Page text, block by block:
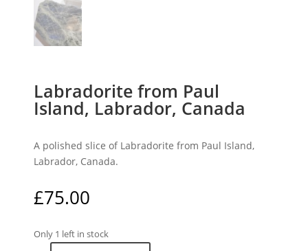
Labradorite from Paul
Island, Labrador, Canada
A polished slice of Labradorite from Paul Island,
Labrador, Canada.
£75.00
Only 1 left in stock